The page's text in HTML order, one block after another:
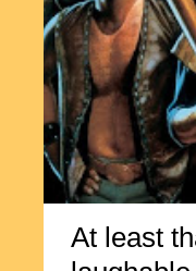
At least